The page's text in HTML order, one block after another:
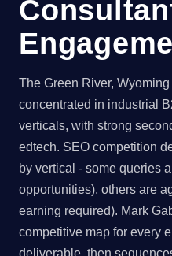
The Green River,
concentrated in industrial
verticals, with strong
edtech. SEO competition
by vertical - some queries
opportunities), others are
earning required). Mark
competitive map for every